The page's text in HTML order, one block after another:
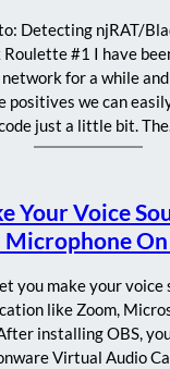
Detecting njRAT/
#1 I have
for a while and
positives we can
just a little bit.
Your Voice
Microphone
you make your voice
like Zoom,
installing OBS,
Virtual Audio